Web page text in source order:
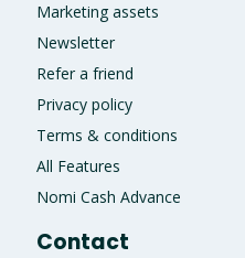
Marketing assets
Newsletter
Refer a friend
Privacy policy
Terms & conditions
All Features
Nomi Cash Advance
Contact